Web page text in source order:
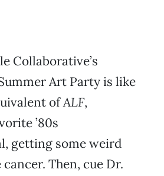
Collaborative’s
Art Party is like
ofALF,
’80s
getting some weird
Then, cue Dr.